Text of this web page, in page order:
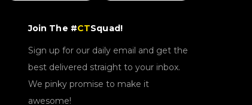
Join The #CTSquad!
Sign up for our daily email and get the
best delivered straight to your inbox.
We pinky promise to make it
awesome!